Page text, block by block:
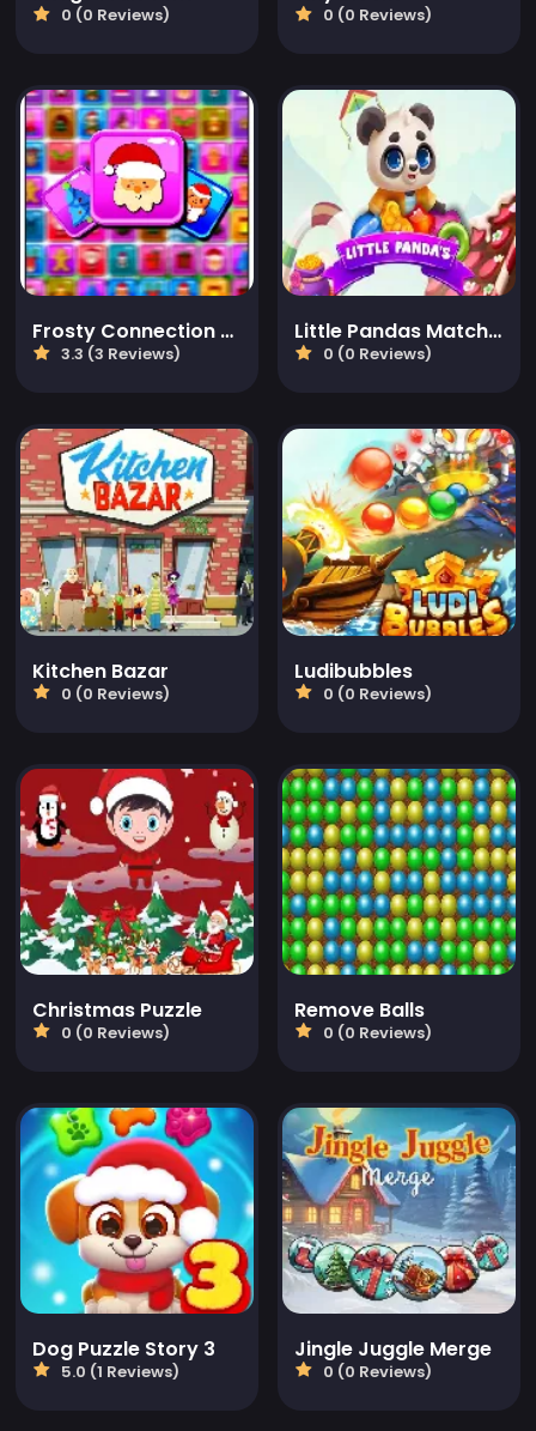
0 (0 Reviews) 0 (0 Reviews)
Frosty Connection Quest
3.3 (3 Reviews)
Little Pandas Match 3
0 (0 Reviews)
Kitchen Bazar
0 (0 Reviews)
Ludibubbles
0 (0 Reviews)
Christmas Puzzle
0 (0 Reviews)
Remove Balls
0 (0 Reviews)
Dog Puzzle Story 3
5.0 (1 Reviews)
Jingle Juggle Merge
0 (0 Reviews)